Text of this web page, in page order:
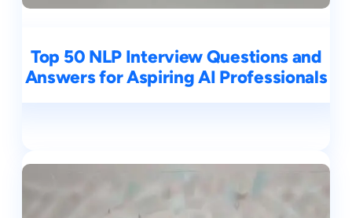
Top 50 NLP Interview Questions and
Answers for Aspiring AI Professionals